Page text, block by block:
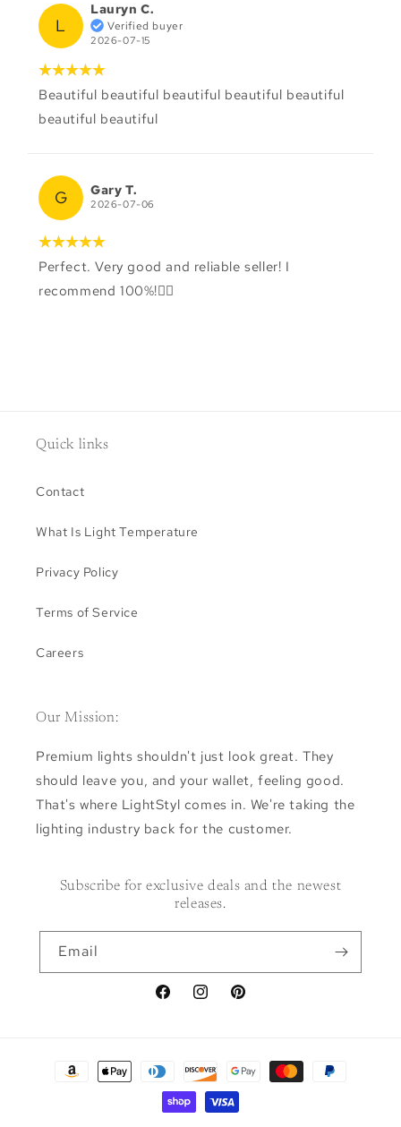
L
Lauryn C.
Verified buyer
2026-07-15
Beautiful beautiful beautiful beautiful beautiful
beautiful beautiful
G Gary T.
2026-07-06
Perfect. Very good and reliable seller! I
recommend 100%!👌🏻
Quick links
Contact
What Is Light Temperature
Privacy Policy
Terms of Service
Careers
Our Mission:
Premium lights shouldn't just look great. They
should leave you, and your wallet, feeling good.
That's where LightStyl comes in. We're taking the
lighting industry back for the customer.
Subscribe for exclusive deals and the newest
releases.
Email
FacebookInstagramPinterest
Payment